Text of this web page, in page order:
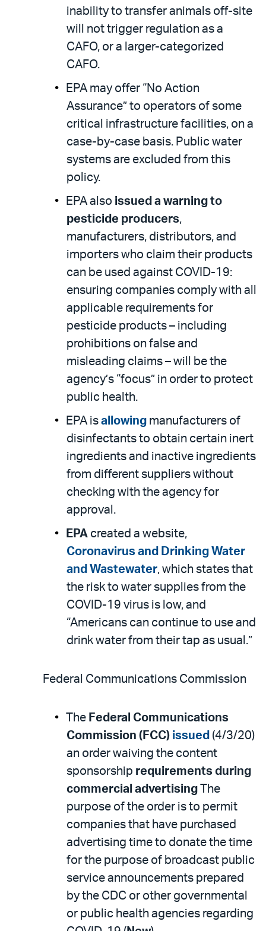
inability to transfer animals off-site
will not trigger regulation as a
CAFO, or a larger-categorized
CAFO.
EPA may offer “No Action
Assurance” to operators of some
critical infrastructure facilities, on a
case-by-case basis. Public water
systems are excluded from this
policy.
EPA also issued a warning to
pesticide producers,
manufacturers, distributors, and
importers who claim their products
can be used against COVID-19:
ensuring companies comply with all
applicable requirements for
pesticide products – including
prohibitions on false and
misleading claims – will be the
agency’s “focus” in order to protect
public health.
EPA is allowing manufacturers of
disinfectants to obtain certain inert
ingredients and inactive ingredients
from different suppliers without
checking with the agency for
approval.
EPA created a website,
Coronavirus and Drinking Water
and Wastewater, which states that
the risk to water supplies from the
COVID-19 virus is low, and
“Americans can continue to use and
drink water from their tap as usual.”
Federal Communications Commission
The Federal Communications
Commission (FCC) issued (4/3/20)
an order waiving the content
sponsorship requirements during
commercial advertising The
purpose of the order is to permit
companies that have purchased
advertising time to donate the time
for the purpose of broadcast public
service announcements prepared
by the CDC or other governmental
or public health agencies regarding